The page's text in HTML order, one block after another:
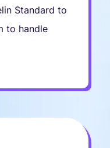
Standard to
to handle